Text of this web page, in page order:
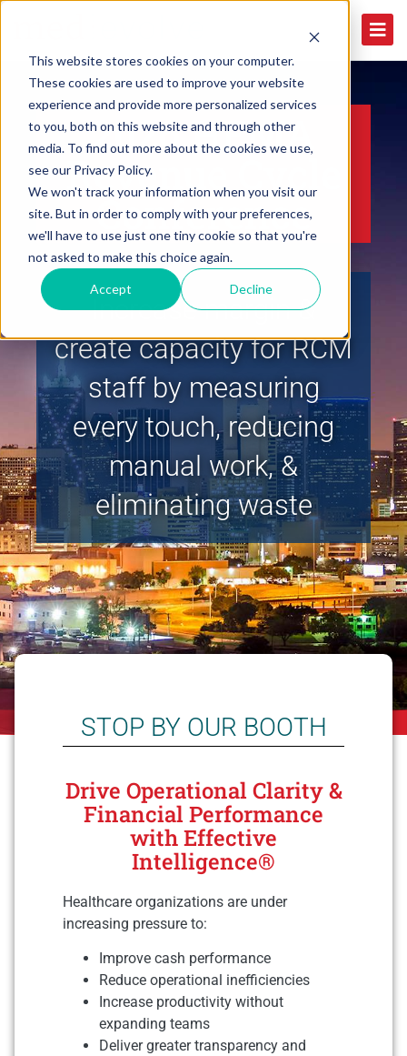
This website stores cookies on your computer.
These cookies are used to improve your website
experience and provide more personalized services
to you, both on this website and through other
media. To find out more about the cookies we use,
see our Privacy Policy.
We won't track your information when you visit our
site. But in order to comply with your preferences,
we'll have to use just one tiny cookie so that you're
not asked to make this choice again.
Accept Decline
2026 HFMA
Revenue Cycle
Conference
Increase margin &
create capacity for RCM
staff by measuring
every touch, reducing
manual work, &
eliminating waste
STOP BY OUR BOOTH
Drive Operational Clarity &
Financial Performance
with Effective
Intelligence®
Healthcare organizations are under
increasing pressure to:
Improve cash performance
Reduce operational inefficiencies
Increase productivity without
expanding teams
Deliver greater transparency and